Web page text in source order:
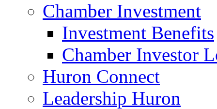
Chamber Investment
Investment Benefits
Chamber Investor
Huron Connect
Leadership Huron